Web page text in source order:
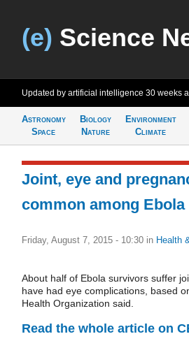
(e) Science
Updated by artificial intelligence 30 weeks
Astronomy
Space
Biology
Nature
Environment
Climate
Joint, eye and
common among
Friday, August 7, 2015 - 10:30 in Health
About half of Ebola survivors suffer
have had eye complications, based
Health Organization said.
Read the whole article on